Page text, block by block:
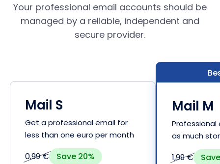
Your professional email accounts should be
managed by a reliable, independent and
secure provider.
Mail S
Get a professional email for
less than one euro per month
0,99 € Save 20%
Mail M
as much
1,99 €